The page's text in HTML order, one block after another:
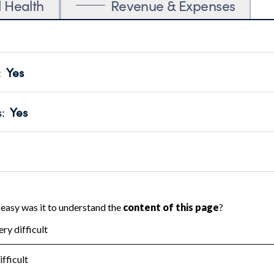
Health Revenue & Expenses
Yes
transparency and provides access to the public.
Year 2025.
: Yes
no material diversion of assets, the unauthorized
or audited by an independent accountant to ensure
Year 2025.
the handling, backing up, archiving and destruction of
Year 2025.
: No
tax forms on their website.
Year 2025.